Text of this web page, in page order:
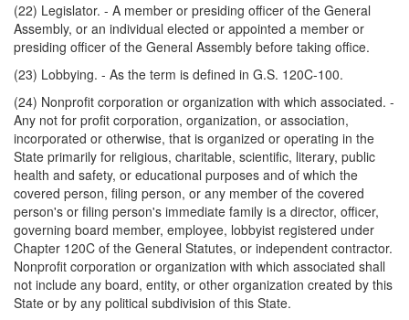
(22) Legislator. - A member or presiding officer of the General
Assembly, or an individual elected or appointed a member or
presiding officer of the General Assembly before taking office.
(23) Lobbying. - As the term is defined in G.S. 120C-100.
(24) Nonprofit corporation or organization with which associated. -
Any not for profit corporation, organization, or association,
incorporated or otherwise, that is organized or operating in the
State primarily for religious, charitable, scientific, literary, public
health and safety, or educational purposes and of which the
covered person, filing person, or any member of the covered
person's or filing person's immediate family is a director, officer,
governing board member, employee, lobbyist registered under
Chapter 120C of the General Statutes, or independent contractor.
Nonprofit corporation or organization with which associated shall
not include any board, entity, or other organization created by this
State or by any political subdivision of this State.